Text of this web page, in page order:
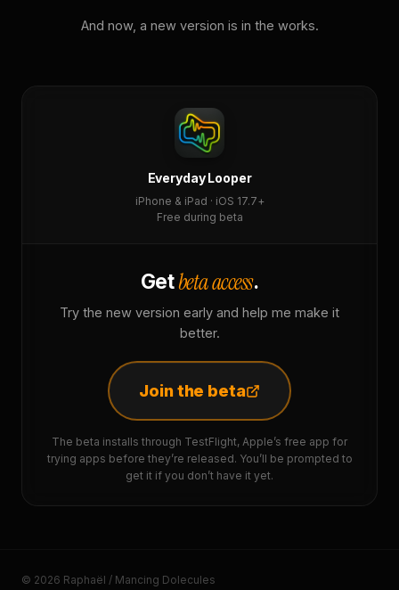
And now, a new version is in the works.
Everyday Looper
iPhone & iPad · iOS 17.7+
Free during beta
Getbeta access.
Try the new version early and help me make it
better.
Join the beta
The beta installs through TestFlight, Apple’s free app for
trying apps before they’re released. You’ll be prompted to
get it if you don’t have it yet.
© 2026 Raphaël / Mancing Dolecules